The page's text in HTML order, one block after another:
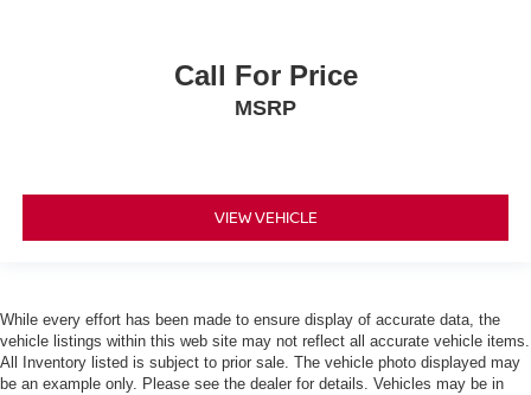
Pass-Through Rear Seat
Power Door Locks
Cruise Control
A/C
Call For Price
MSRP
VIEW VEHICLE
While every effort has been made to ensure display of accurate data, the
vehicle listings within this web site may not reflect all accurate vehicle items.
All Inventory listed is subject to prior sale. The vehicle photo displayed may
be an example only. Please see the dealer for details. Vehicles may be in